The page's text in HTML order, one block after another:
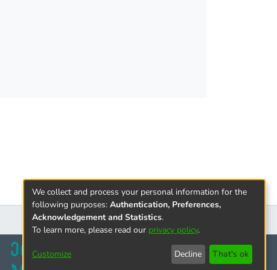
The concluding part contains
We collect and process your personal information for the
following purposes: Authentication, Preferences,
Acknowledgement and Statistics.
To learn more, please read our privacy policy.
Customize Decline That's ok